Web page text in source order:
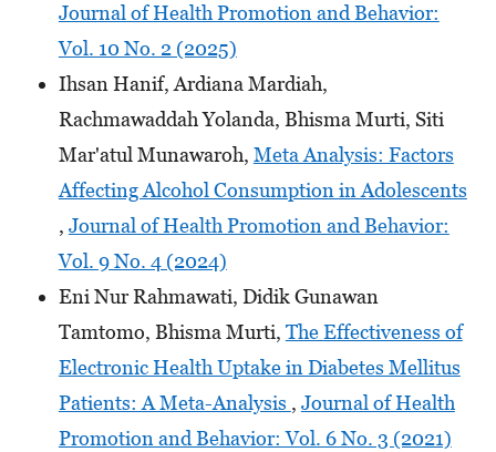
Journal of Health Promotion and Behavior:
Vol. 10 No. 2 (2025)
Ihsan Hanif, Ardiana Mardiah,
Rachmawaddah Yolanda, Bhisma Murti, Siti
Mar'atul Munawaroh, Meta Analysis: Factors
Affecting Alcohol Consumption in Adolescents
, Journal of Health Promotion and Behavior:
Vol. 9 No. 4 (2024)
Eni Nur Rahmawati, Didik Gunawan
Tamtomo, Bhisma Murti, The Effectiveness of
Electronic Health Uptake in Diabetes Mellitus
Patients: A Meta-Analysis , Journal of Health
Promotion and Behavior: Vol. 6 No. 3 (2021)